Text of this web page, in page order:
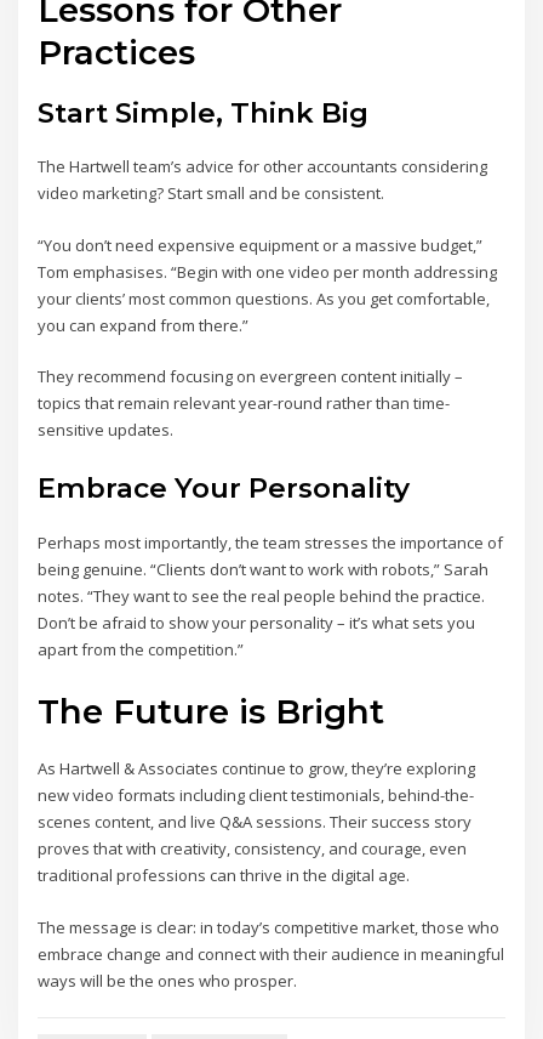
Lessons for Other
Practices
Start Simple, Think Big
The Hartwell team’s advice for other accountants considering
video marketing? Start small and be consistent.
“You don’t need expensive equipment or a massive budget,”
Tom emphasises. “Begin with one video per month addressing
your clients’ most common questions. As you get comfortable,
you can expand from there.”
They recommend focusing on evergreen content initially –
topics that remain relevant year-round rather than time-
sensitive updates.
Embrace Your Personality
Perhaps most importantly, the team stresses the importance of
being genuine. “Clients don’t want to work with robots,” Sarah
notes. “They want to see the real people behind the practice.
Don’t be afraid to show your personality – it’s what sets you
apart from the competition.”
The Future is Bright
As Hartwell & Associates continue to grow, they’re exploring
new video formats including client testimonials, behind-the-
scenes content, and live Q&A sessions. Their success story
proves that with creativity, consistency, and courage, even
traditional professions can thrive in the digital age.
The message is clear: in today’s competitive market, those who
embrace change and connect with their audience in meaningful
ways will be the ones who prosper.